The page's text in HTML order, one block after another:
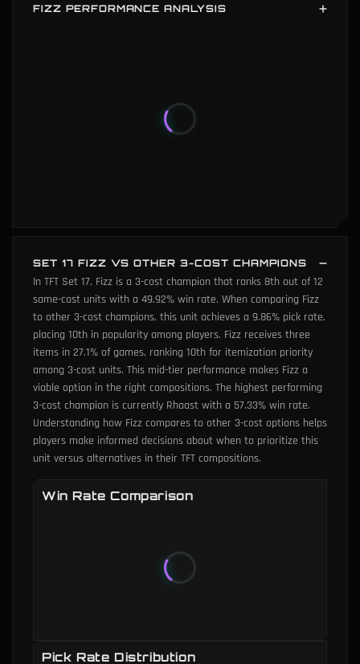
FIZZ PERFORMANCE ANALYSIS
SET 17 FIZZ VS OTHER 3-COST CHAMPIONS
In TFT Set 17, Fizz is a 3-cost champion that ranks 8th out of 12
same-cost units with a 49.92% win rate. When comparing Fizz
to other 3-cost champions, this unit achieves a 9.86% pick rate,
placing 10th in popularity among players. Fizz receives three
items in 27.1% of games, ranking 10th for itemization priority
among 3-cost units. This mid-tier performance makes Fizz a
viable option in the right compositions. The highest performing
3-cost champion is currently Rhaast with a 57.33% win rate.
Understanding how Fizz compares to other 3-cost options helps
players make informed decisions about when to prioritize this
unit versus alternatives in their TFT compositions.
Win Rate Comparison
Pick Rate Distribution